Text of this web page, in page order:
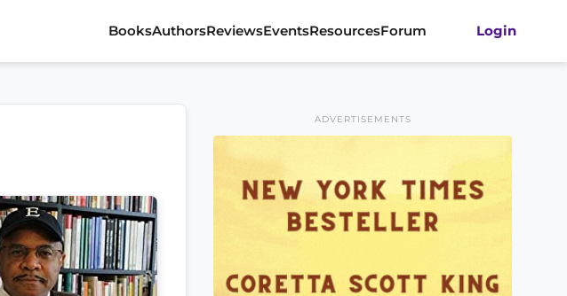
BooksAuthorsReviewsEventsResourcesForum Login
ADVERTISEMENTS